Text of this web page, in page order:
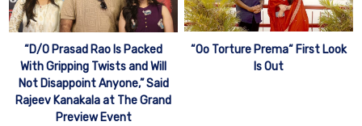
“D/O Prasad Rao Is Packed
With Gripping Twists and Will
Not Disappoint Anyone,” Said
Rajeev Kanakala at The Grand
Preview Event
“Oo Torture Prema“ First Look
Is Out